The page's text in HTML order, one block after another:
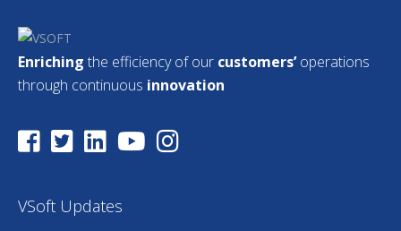
Enriching the efficiency of our customers’operations
through continuous innovation
VSoft Updates